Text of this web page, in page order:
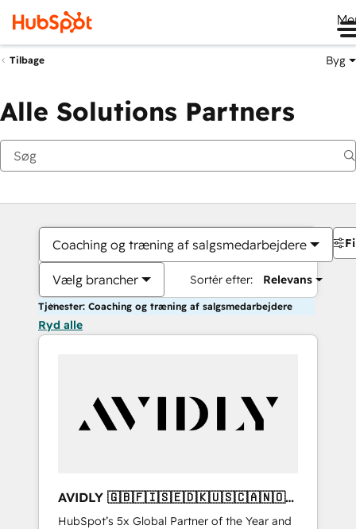
Tilbage Byg
Alle Solutions Partners
Coaching og træning af salgsmedarbejdere
Vælg brancher Sortér efter: Relevans
Tjenester: Coaching og træning af salgsmedarbejdere
Ryd alle
AVIDLY 🇬🇧🇫🇮🇸🇪🇩🇰🇺🇸🇨🇦🇳🇴
🇩🇪🇦🇺🇳🇿
HubSpot’s 5x Global Partner of the Year and